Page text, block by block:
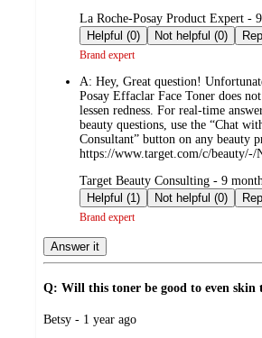
submitted
by
La Roche-Posay Product Expert -
Helpful (0)
Not helpful (0)
Brand expert
A: Hey, Great question!
Posay Effaclar Face Toner does
lessen redness. For real-time
beauty questions, use the “Chat
Consultant” button on any beauty
https://www.target.com/c/beauty/-/
submitted
by
Target Beauty Consulting - 9
Helpful (1)
Not helpful (0)
Brand expert
Answer it
Q: Will this toner be good to even skin
submitted
Betsy - 1 year ago